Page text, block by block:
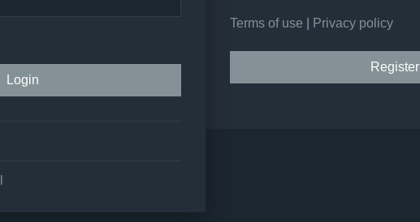
Terms of use Privacy policy
Register